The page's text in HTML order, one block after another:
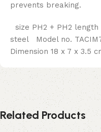
prevents breaking.
size PH2 + PH2
steel Model no.
Dimension 18 x 7 x 3.5
Related Products